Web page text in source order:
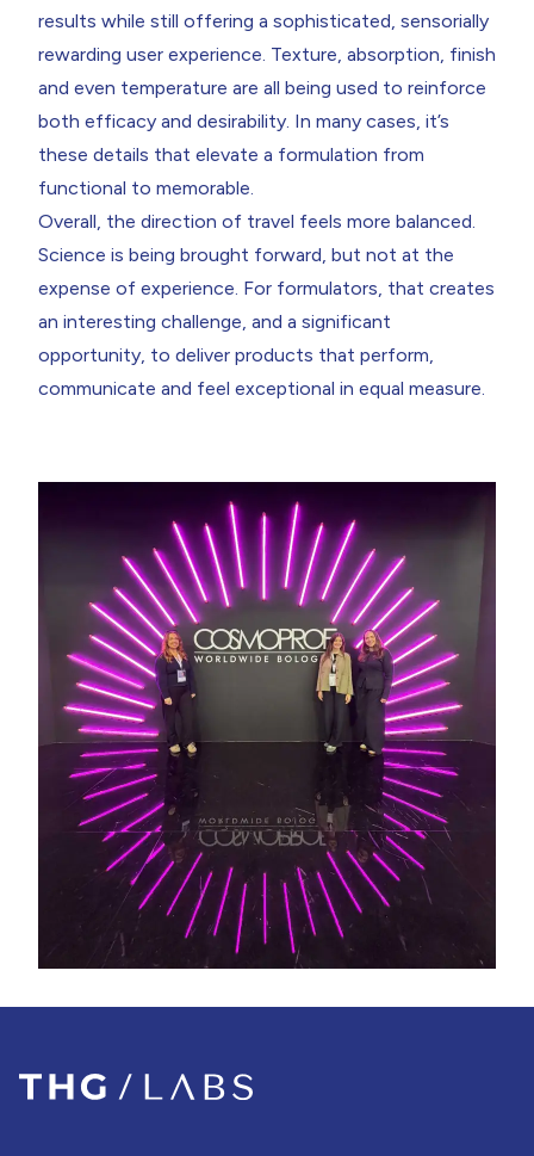
results while still offering a sophisticated, sensorially
rewarding user experience. Texture, absorption, finish
and even temperature are all being used to reinforce
both efficacy and desirability. In many cases, it’s
these details that elevate a formulation from
functional to memorable.
Overall, the direction of travel feels more balanced.
Science is being brought forward, but not at the
expense of experience. For formulators, that creates
an interesting challenge, and a significant
opportunity, to deliver products that perform,
communicate and feel exceptional in equal measure.